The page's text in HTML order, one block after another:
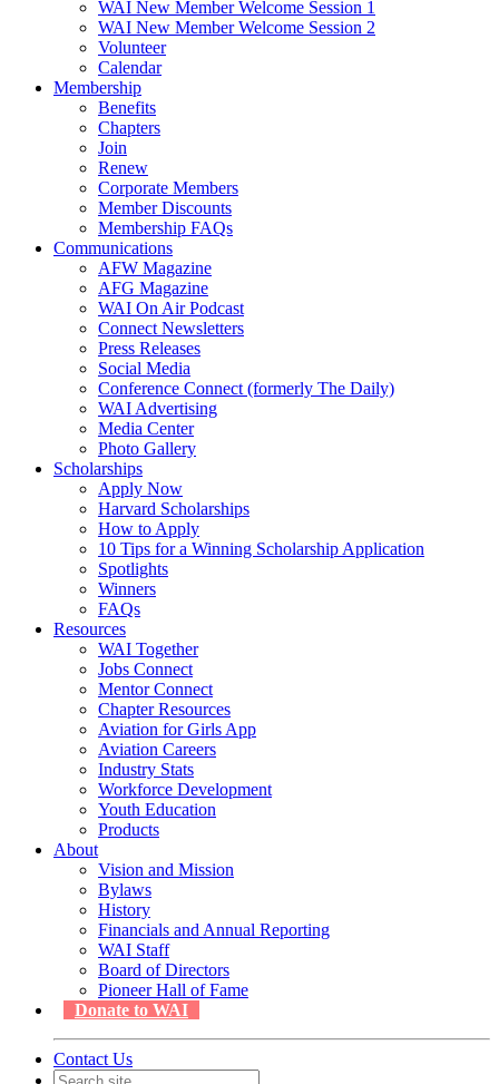
WAI New Member Welcome Session 1
WAI New Member Welcome Session 2
Volunteer
Calendar
Membership
Benefits
Chapters
Join
Renew
Corporate Members
Member Discounts
Membership FAQs
Communications
AFW Magazine
AFG Magazine
WAI On Air Podcast
Connect Newsletters
Press Releases
Social Media
Conference Connect (formerly The Daily)
WAI Advertising
Media Center
Photo Gallery
Scholarships
Apply Now
Harvard Scholarships
How to Apply
10 Tips for a Winning Scholarship Application
Spotlights
Winners
FAQs
Resources
WAI Together
Jobs Connect
Mentor Connect
Chapter Resources
Aviation for Girls App
Aviation Careers
Industry Stats
Workforce Development
Youth Education
Products
About
Vision and Mission
Bylaws
History
Financials and Annual Reporting
WAI Staff
Board of Directors
Pioneer Hall of Fame
Donate to WAI
Contact Us